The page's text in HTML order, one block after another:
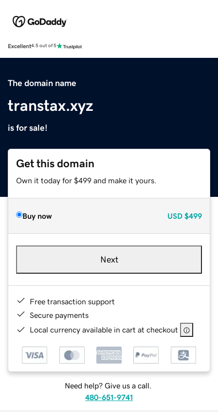
Excellent4.5 out of 5
The domain name
transtax.xyz
is for sale!
Get this domain
Own it today for $499 and make it yours.
Buy now USD $499
Next
Free transaction support
Secure payments
Local currency available in cart at checkout
Need help? Give us a call.
480-651-9741